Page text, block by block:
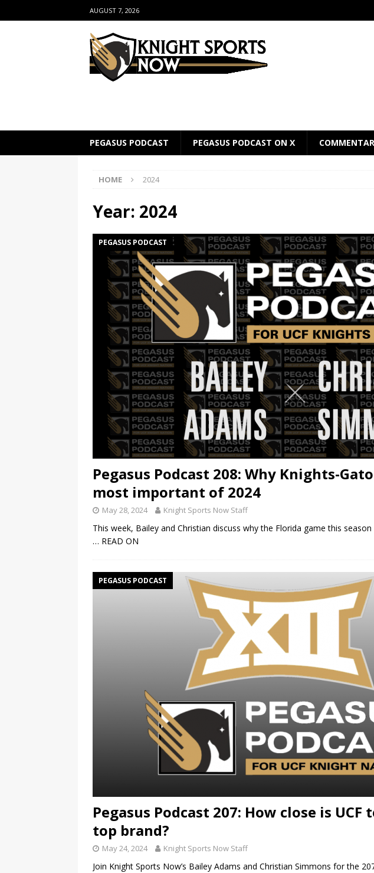
AUGUST 7, 2026
PEGASUS PODCAST PEGASUS PODCAST ON X
HOME 2024
Year: 2024
PEGASUS PODCAST
Pegasus Podcast 208: Why Knights-
most important of 2024
May 28, 2024 Knight Sports Now Staff
This week, Bailey and Christian discuss why the Florida game this
… READ ON
PEGASUS PODCAST
Pegasus Podcast 207: How close is UCF
top brand?
May 24, 2024 Knight Sports Now Staff
Join Knight Sports Now’s Bailey Adams and Christian Simmons for the